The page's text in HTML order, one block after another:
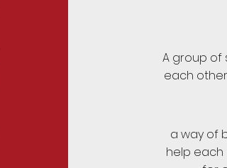
A group
each
a way of
help each